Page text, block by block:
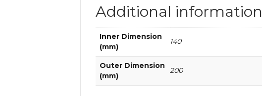
Additional information
Inner Dimension
(mm)
140
Outer Dimension
(mm)
200